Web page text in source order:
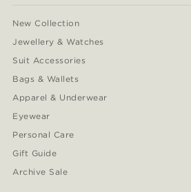
New Collection
Jewellery & Watches
Suit Accessories
Bags & Wallets
Apparel & Underwear
Eyewear
Personal Care
Gift Guide
Archive Sale